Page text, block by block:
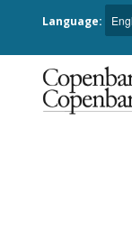
Language: